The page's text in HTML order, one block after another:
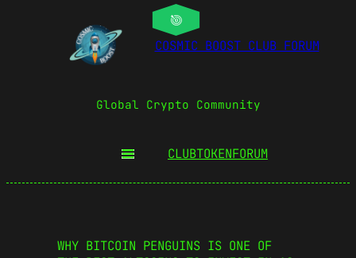
COSMIC BOOST CLUB FORUM
Global Crypto Community
CLUBTOKENFORUM
WHY BITCOIN PENGUINS IS ONE OF